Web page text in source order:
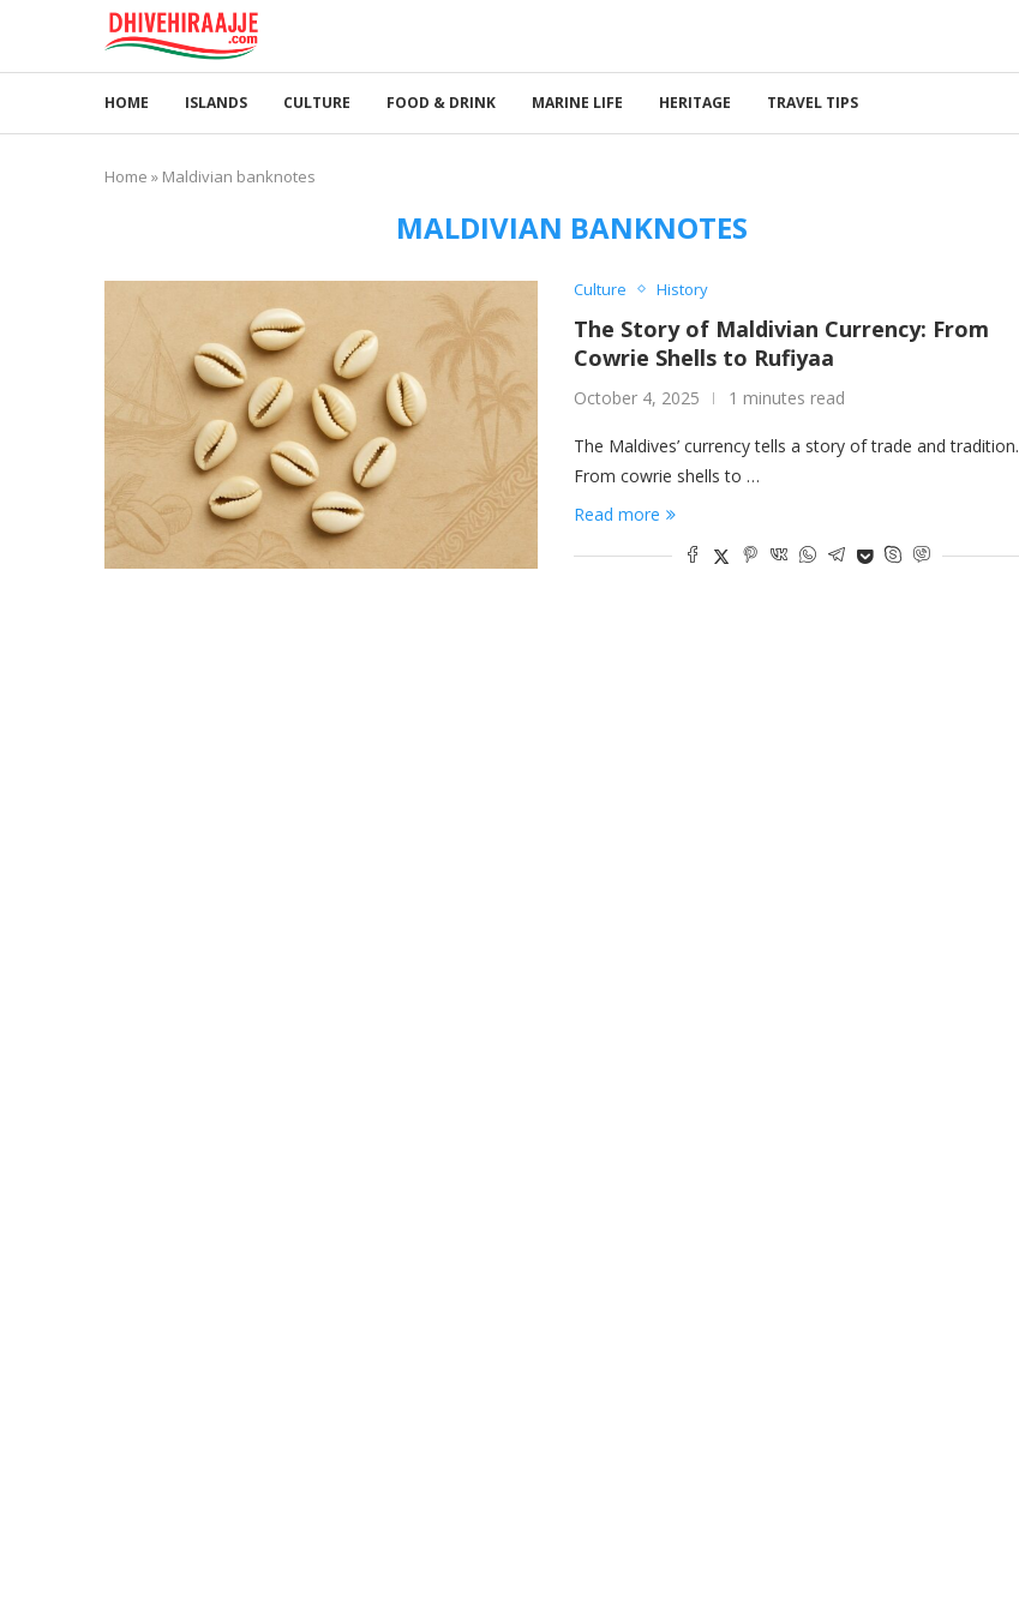
HOME ISLANDS CULTURE FOOD & DRINK MARINE LIFE HERITAGE TRAVEL TIPS
Home » Maldivian banknotes
MALDIVIAN BANKNOTES
Culture History
The Story of Maldivian Currency: From
Cowrie Shells to Rufiyaa
October 4, 2025 1 minutes read
The Maldives’ currency tells a story of trade and tradition.
From cowrie shells to …
Read more